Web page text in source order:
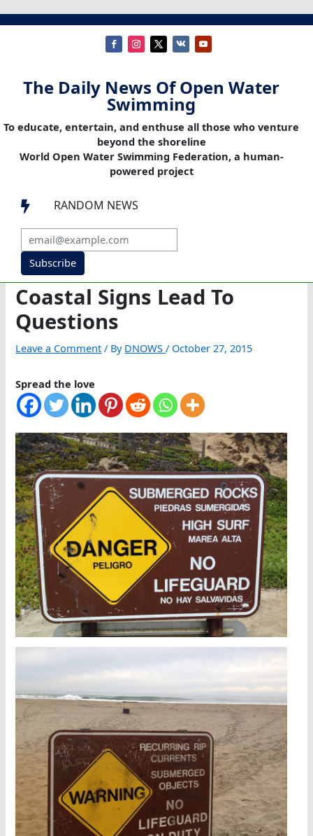
The Daily News Of Open Water
Swimming
To educate, entertain, and enthuse all those who venture
beyond the shoreline
World Open Water Swimming Federation, a human-
powered project
 RANDOM NEWS
Subscribe
Coastal Signs Lead To
Questions
Leave a Comment / By DNOWS/ October 27, 2015
Spread the love